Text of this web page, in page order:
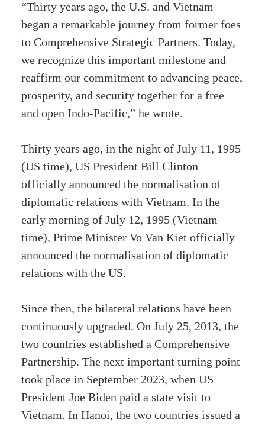
“Thirty years ago, the U.S. and Vietnam
began a remarkable journey from former foes
to Comprehensive Strategic Partners. Today,
we recognize this important milestone and
reaffirm our commitment to advancing peace,
prosperity, and security together for a free
and open Indo-Pacific,” he wrote.
Thirty years ago, in the night of July 11, 1995
(US time), US President Bill Clinton
officially announced the normalisation of
diplomatic relations with Vietnam. In the
early morning of July 12, 1995 (Vietnam
time), Prime Minister Vo Van Kiet officially
announced the normalisation of diplomatic
relations with the US.
Since then, the bilateral relations have been
continuously upgraded. On July 25, 2013, the
two countries established a Comprehensive
Partnership. The next important turning point
took place in September 2023, when US
President Joe Biden paid a state visit to
Vietnam. In Hanoi, the two countries issued a